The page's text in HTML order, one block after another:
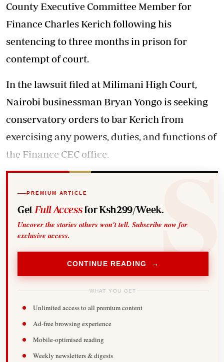
County Executive Committee Member for
Finance Charles Kerich following his
sentencing to three months in prison for
contempt of court.
In the lawsuit filed at Milimani High Court,
Nairobi businessman Bryan Yongo is seeking
conservatory orders to bar Kerich from
exercising any powers, duties, and functions of
the Finance CEC office.
PREMIUM ARTICLE
Get Full Accessfor Ksh299/Week.
Uncover the stories others won't tell. Subscribe now for
exclusive access.
CONTINUE READING →
WHAT YOU GET
Unlimited access to all premium content
Ad-free browsing experience
Mobile-optimised reading
Weekly newsletters & digests